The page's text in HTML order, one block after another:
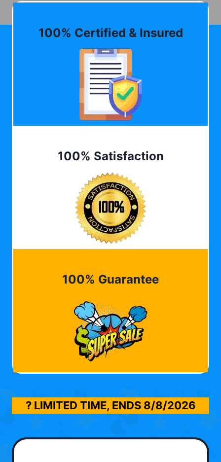
100% Certified & Insured
100% Satisfaction
100% Guarantee
? LIMITED TIME, ENDS 8/8/2026